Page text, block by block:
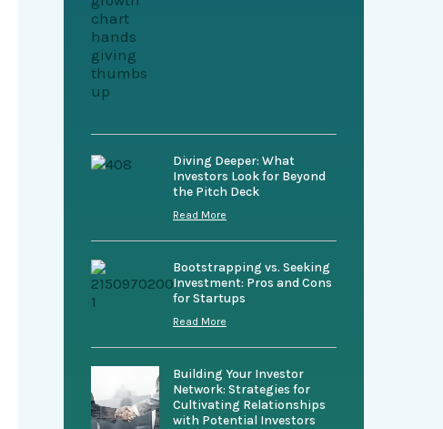
Diving Deeper: What
Investors Look for Beyond
the Pitch Deck
Read More
Bootstrapping vs. Seeking
Investment: Pros and Cons
for Startups
Read More
Building Your Investor
Network: Strategies for
Cultivating Relationships
with Potential Investors